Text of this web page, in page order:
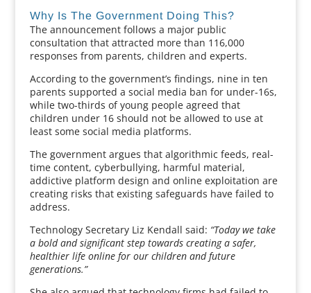
Why Is The Government Doing This?
The announcement follows a major public
consultation that attracted more than 116,000
responses from parents, children and experts.
According to the government’s findings, nine in ten
parents supported a social media ban for under-16s,
while two-thirds of young people agreed that
children under 16 should not be allowed to use at
least some social media platforms.
The government argues that algorithmic feeds, real-
time content, cyberbullying, harmful material,
addictive platform design and online exploitation are
creating risks that existing safeguards have failed to
address.
Technology Secretary Liz Kendall said: “Today we take
a bold and significant step towards creating a safer,
healthier life online for our children and future
generations.”